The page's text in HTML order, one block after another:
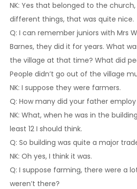
NK: Yes that belonged to the
different things, that was quite nice.
Q: I can remember juniors with Mrs
Barnes, they did it for years. What
the village at that time? What did
People didn’t go out of the village
NK: I suppose they were farmers.
Q: How many did your father
NK: What, when he was in the
least 12 I should think.
Q: So building was quite a major
NK: Oh yes, I think it was.
Q: I suppose farming, there were a
weren’t there?